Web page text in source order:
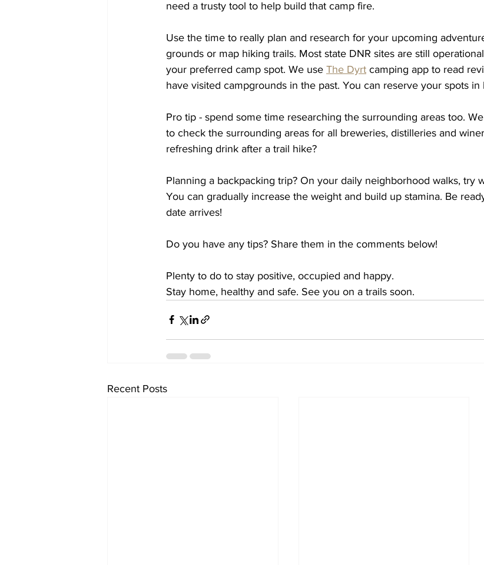
need a trusty tool to help build that camp fire.
Use the time to really plan and research for your upcoming
grounds or map hiking trails. Most state DNR sites are still
your preferred camp spot. We use The Dyrt camping app to read
have visited campgrounds in the past. You can reserve your spots in
Pro tip - spend some time researching the surrounding areas too.
to check the surrounding areas for all breweries, distilleries and
refreshing drink after a trail hike?
Planning a backpacking trip? On your daily neighborhood walks, try
You can gradually increase the weight and build up stamina. Be
date arrives!
Do you have any tips? Share them in the comments below!
Plenty to do to stay positive, occupied and happy.
Stay home, healthy and safe. See you on a trails soon.
Recent Posts